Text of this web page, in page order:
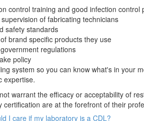
control training and good infection control
of fabricating technicians
safety standards
brand specific products they use
regulations
policy
system so you can know what's in your
expertise.
warrant the efficacy or acceptability of
certification are at the forefront of their
I care if my laboratory is a CDL?